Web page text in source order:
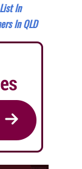
In
In QLD